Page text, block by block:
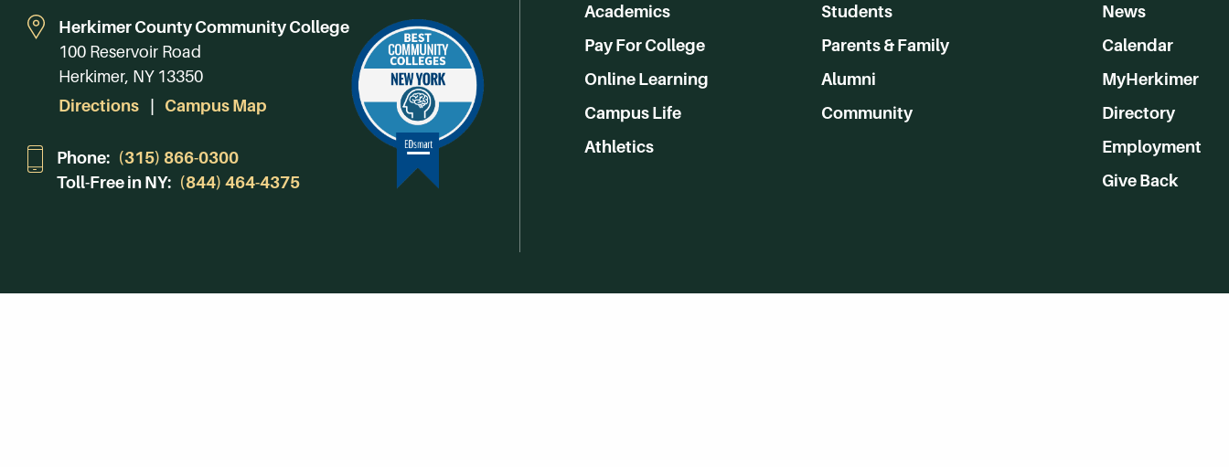
Herkimer County Community College
100 Reservoir Road
Herkimer, NY 13350
Directions
Campus Map
Phone: (315) 866-0300
Toll-Free in NY: (844) 464-4375
Academics
Pay For College
Online Learning
Campus Life
Athletics
Students
Parents & Family
Alumni
Community
News
Calendar
MyHerkimer
Directory
Employment
Give Back